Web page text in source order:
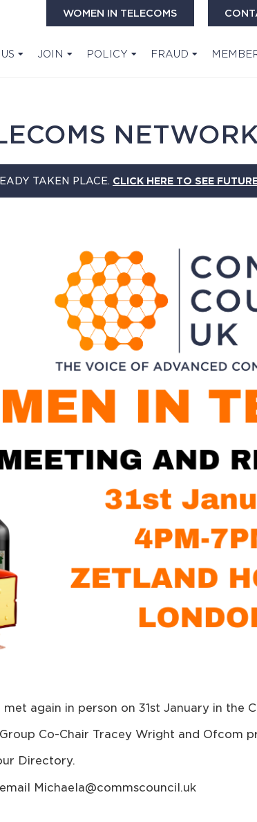
WOMEN IN TELECOMS
JOIN POLICY FRAUD
TAKEN PLACE. CLICK HERE TO SEE
again in person on 31st January in the
Co-Chair Tracey Wright and Ofcom
Directory.
Michaela@commscouncil.uk
sponsored